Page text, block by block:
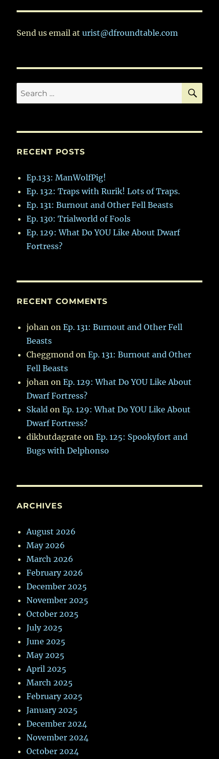
Send us email aturist@dfroundtable.com
Search
for:
RECENT POSTS
Ep.133: ManWolfPig!
Ep. 132: Traps with Rurik! Lots of Traps.
Ep. 131: Burnout and Other Fell Beasts
Ep. 130: Trialworld of Fools
Ep. 129: What Do YOU Like About Dwarf
Fortress?
RECENT COMMENTS
johan onEp. 131: Burnout and Other Fell
Beasts
Cheggmond onEp. 131: Burnout and Other
Fell Beasts
johan onEp. 129: What Do YOU Like About
Dwarf Fortress?
Skald onEp. 129: What Do YOU Like About
Dwarf Fortress?
dikbutdagrate onEp. 125: Spookyfort and
Bugs with Delphonso
ARCHIVES
August 2026
May 2026
March 2026
February 2026
December 2025
November 2025
October 2025
July 2025
June 2025
May 2025
April 2025
March 2025
February 2025
January 2025
December 2024
November 2024
October 2024